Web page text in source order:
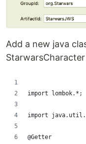
Add a new java
StarwarsCharacter
import lombok.*;
import
@Getter